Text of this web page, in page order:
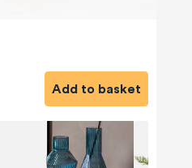
Add to basket